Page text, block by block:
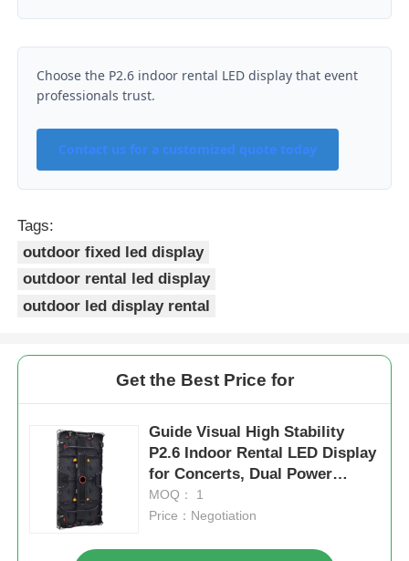
Choose the P2.6 indoor rental LED display that event
professionals trust.
Contact us for a customized quote today
Tags:
outdoor fixed led display
outdoor rental led display
outdoor led display rental
Get the Best Price for
Guide Visual High Stability
P2.6 Indoor Rental LED Display
for Concerts, Dual Power
Backup 7680Hz CE
MOQ： 1
Price：Negotiation